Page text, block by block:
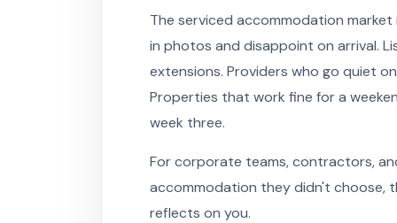
The serviced accommodation
in photos and disappoint on arrival.
extensions. Providers who go quiet
Properties that work fine for a
week three.
For corporate teams, contractors,
accommodation they didn't choose,
reflects on you.